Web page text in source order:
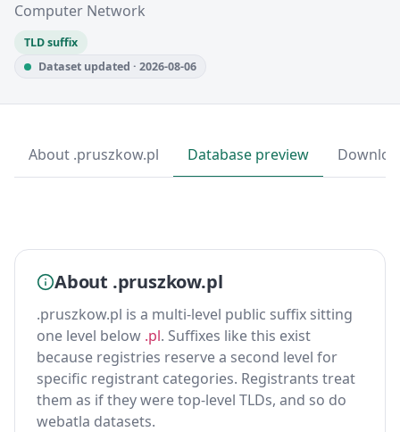
Computer Network
TLD suffix
Dataset updated · 2026-08-06
About .pruszkow.pl Database preview
About .pruszkow.pl
.pruszkow.pl is a multi-level public suffix sitting
one level below .pl. Suffixes like this exist
because registries reserve a second level for
specific registrant categories. Registrants treat
them as if they were top-level TLDs, and so do
webatla datasets.